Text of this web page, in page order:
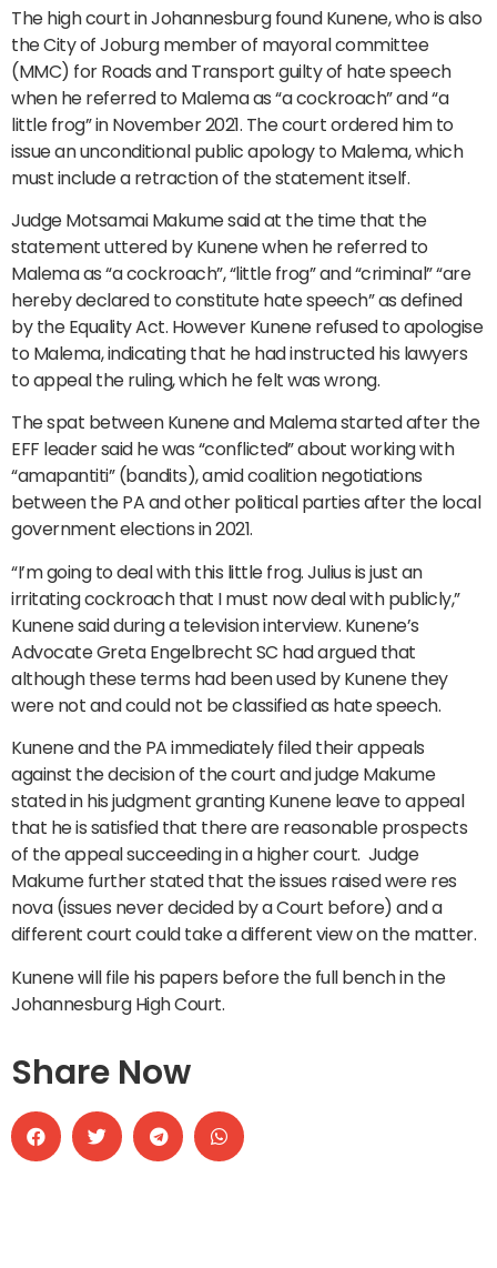
The high court in Johannesburg found Kunene, who is also
the City of Joburg member of mayoral committee
(MMC) for Roads and Transport guilty of hate speech
when he referred to Malema as “a cockroach” and “a
little frog” in November 2021. The court ordered him to
issue an unconditional public apology to Malema, which
must include a retraction of the statement itself.
Judge Motsamai Makume said at the time that the
statement uttered by Kunene when he referred to
Malema as “a cockroach”, “little frog” and “criminal” “are
hereby declared to constitute hate speech” as defined
by the Equality Act. However Kunene refused to apologise
to Malema, indicating that he had instructed his lawyers
to appeal the ruling, which he felt was wrong.
The spat between Kunene and Malema started after the
EFF leader said he was “conflicted” about working with
“amapantiti” (bandits), amid coalition negotiations
between the PA and other political parties after the local
government elections in 2021.
“I’m going to deal with this little frog. Julius is just an
irritating cockroach that I must now deal with publicly,”
Kunene said during a television interview. Kunene’s
Advocate Greta Engelbrecht SC had argued that
although these terms had been used by Kunene they
were not and could not be classified as hate speech.
Kunene and the PA immediately filed their appeals
against the decision of the court and judge Makume
stated in his judgment granting Kunene leave to appeal
that he is satisfied that there are reasonable prospects
of the appeal succeeding in a higher court. Judge
Makume further stated that the issues raised were res
nova (issues never decided by a Court before) and a
different court could take a different view on the matter.
Kunene will file his papers before the full bench in the
Johannesburg High Court.
Share Now